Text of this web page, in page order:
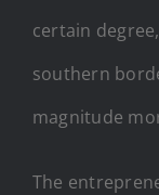
certain
southern
magnitude
The